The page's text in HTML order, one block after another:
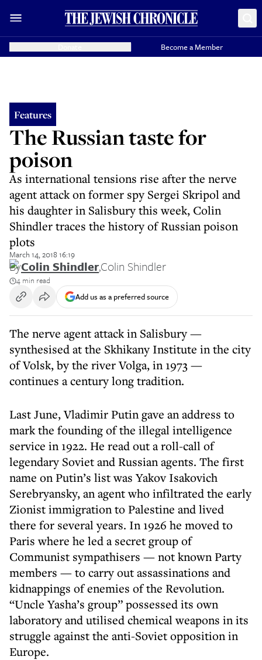
Become a Member
Features
The Russian taste for
poison
As international tensions rise after the nerve
agent attack on former spy Sergei Skripol and
his daughter in Salisbury this week, Colin
Shindler traces the history of Russian poison
plots
March 14, 2018 16:19
ByColin Shindler,Colin Shindler
4 min read
Add us as a preferred source
The nerve agent attack in Salisbury —
synthesised at the Skhikany Institute in the city
of Volsk, by the river Volga, in 1973 —
continues a century long tradition.
Last June, Vladimir Putin gave an address to
mark the founding of the illegal intelligence
service in 1922. He read out a roll-call of
legendary Soviet and Russian agents. The first
name on Putin’s list was Yakov Isakovich
Serebryansky, an agent who infiltrated the early
Zionist immigration to Palestine and lived
there for several years. In 1926 he moved to
Paris where he led a secret group of
Communist sympathisers — not known Party
members — to carry out assassinations and
kidnappings of enemies of the Revolution.
“Uncle Yasha’s group” possessed its own
laboratory and utilised chemical weapons in its
struggle against the anti-Soviet opposition in
Europe.